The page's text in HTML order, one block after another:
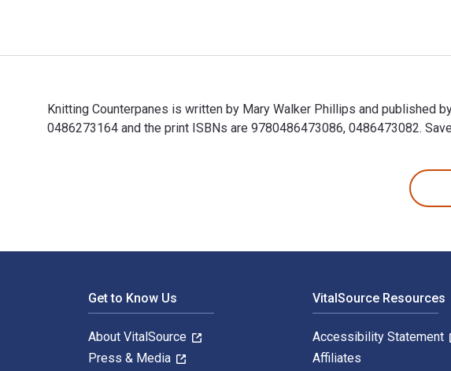
Knitting Counterpanes is written by Mary Walker Phillips and published
0486273164 and the print ISBNs are 9780486473086, 0486473082.
Get to Know Us
About VitalSource
Press & Media
VitalSource Resources
Accessibility Statement
Affiliates